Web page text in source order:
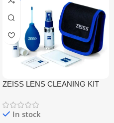
ZEISS LENS CLEANING KIT
In stock